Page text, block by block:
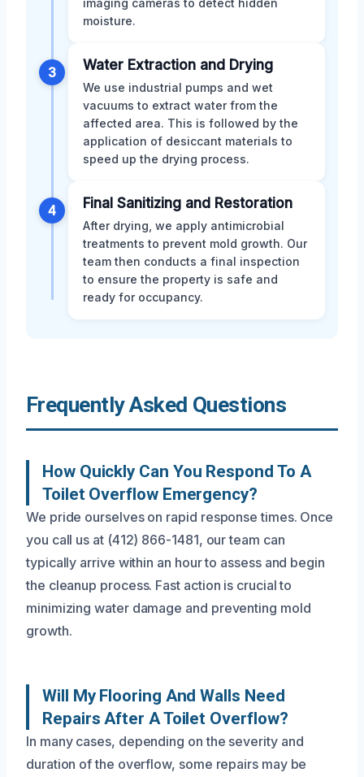
moisture.
3 Water Extraction and Drying
We use industrial pumps and wet
vacuums to extract water from the
affected area. This is followed by the
application of desiccant materials to
speed up the drying process.
4 Final Sanitizing and Restoration
After drying, we apply antimicrobial
treatments to prevent mold growth. Our
team then conducts a final inspection
to ensure the property is safe and
ready for occupancy.
Frequently Asked Questions
How Quickly Can You Respond To A
Toilet Overflow Emergency?
We pride ourselves on rapid response times. Once
you call us at (412) 866-1481, our team can
typically arrive within an hour to assess and begin
the cleanup process. Fast action is crucial to
minimizing water damage and preventing mold
growth.
Will My Flooring And Walls Need
Repairs After A Toilet Overflow?
In many cases, depending on the severity and
duration of the overflow, some repairs may be